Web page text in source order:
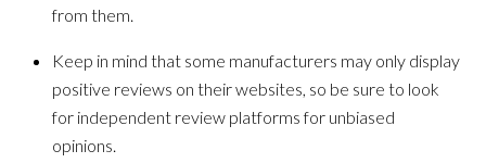
from them.
Keep in mind that some manufacturers may only display
positive reviews on their websites, so be sure to look
for independent review platforms for unbiased
opinions.